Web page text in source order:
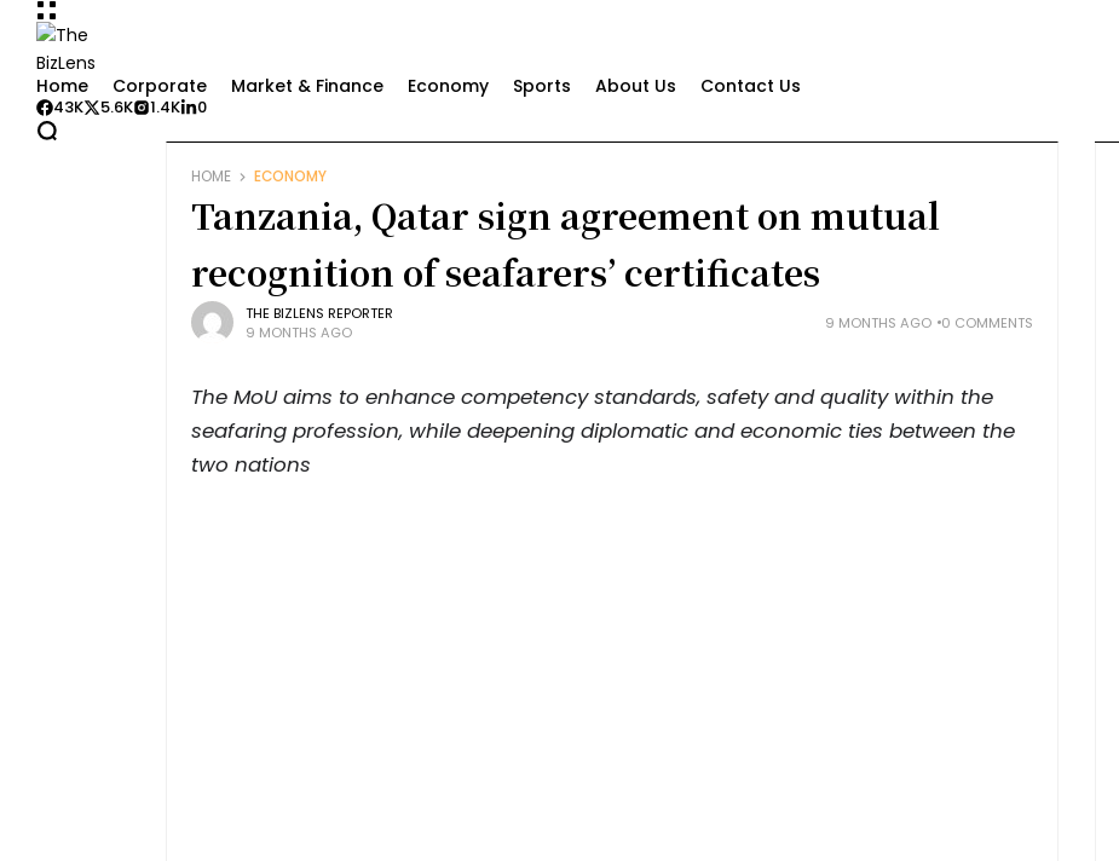
Home Corporate Market & Finance Economy Sports About Us Contact Us
43K 5.6K 1.4K 0
HOME ECONOMY
Tanzania, Qatar sign agreement on mutual
recognition of seafarers’ certificates
THE BIZLENS REPORTER
9 MONTHS AGO
9 MONTHS AGO 0 COMMENTS
The MoU aims to enhance competency standards, safety and quality within the
seafaring profession, while deepening diplomatic and economic ties between the
two nations